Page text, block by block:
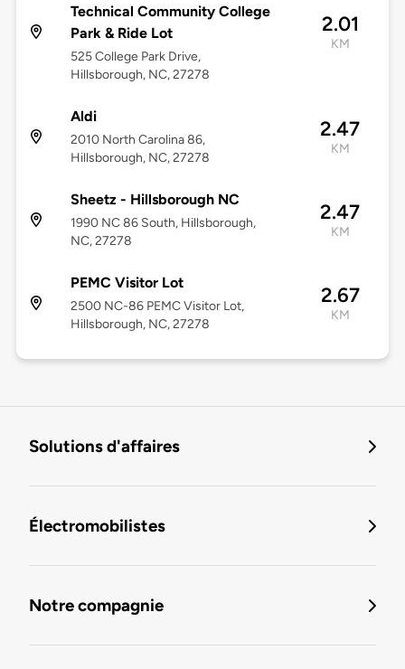
Technical Community College
Park & Ride Lot
525 College Park Drive,
Hillsborough, NC, 27278
2.01
KM
Aldi
2010 North Carolina 86,
Hillsborough, NC, 27278
2.47
KM
Sheetz - Hillsborough NC
1990 NC 86 South, Hillsborough,
NC, 27278
2.47
KM
PEMC Visitor Lot
2500 NC-86 PEMC Visitor Lot,
Hillsborough, NC, 27278
2.67
KM
Solutions d'affaires
Électromobilistes
Notre compagnie